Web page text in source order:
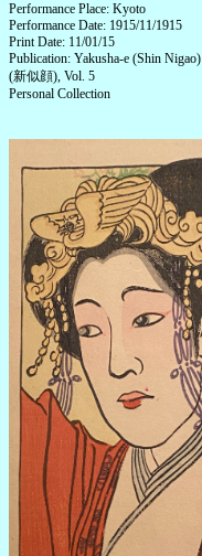
Performance Place: Kyoto
Performance Date: 1915/11/1915
Print Date: 11/01/15
Publication: Yakusha-e (Shin Nigao)
(新似顔), Vol. 5
Personal Collection